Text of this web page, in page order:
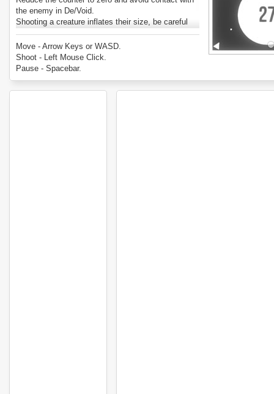
the enemy in De/Void.
Shooting a creature inflates their size, be careful
and don't let them touch you.
Enjoy De/Void.
Move - Arrow Keys or WASD.
Shoot - Left Mouse Click.
Pause - Spacebar.